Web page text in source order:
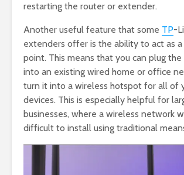
restarting the router or extender.
Another useful feature that some TP-
extenders offer is the ability to act as a
point. This means that you can plug
into an existing wired home or office
turn it into a wireless hotspot for all of
devices. This is especially helpful for
businesses, where a wireless network
difficult to install using traditional